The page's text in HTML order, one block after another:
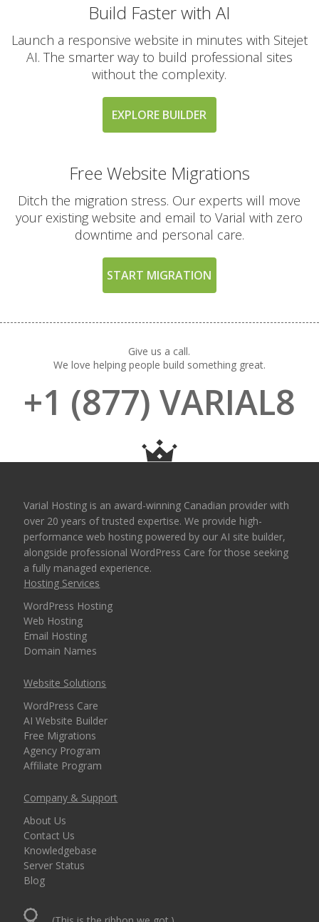
Build Faster with AI
Launch a responsive website in minutes with Sitejet
AI. The smarter way to build professional sites
without the complexity.
EXPLORE BUILDER
Free Website Migrations
Ditch the migration stress. Our experts will move
your existing website and email to Varial with zero
downtime and personal care.
START MIGRATION
Give us a call.
We love helping people build something great.
+1 (877) VARIAL8
Varial Hosting is an award-winning Canadian provider with
over 20 years of trusted expertise. We provide high-
performance web hosting powered by our AI site builder,
alongside professional WordPress Care for those seeking
a fully managed experience.
Hosting Services
WordPress Hosting
Web Hosting
Email Hosting
Domain Names
Website Solutions
WordPress Care
AI Website Builder
Free Migrations
Agency Program
Affiliate Program
Company & Support
About Us
Contact Us
Knowledgebase
Server Status
Blog